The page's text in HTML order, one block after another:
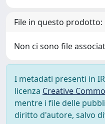
File in questo prodotto:
Non ci sono file
I metadati presenti in
licenza Creative
mentre i file delle
diritto d'autore, salvo